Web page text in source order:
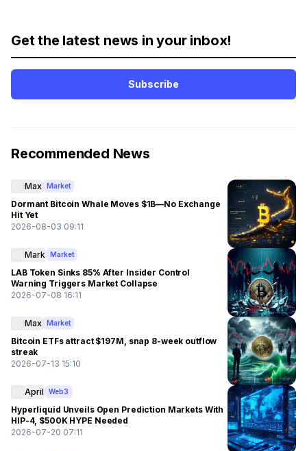
Get the latest news in your inbox!
Subscribe
Recommended News
Max Market
Dormant Bitcoin Whale Moves $1B—No Exchange
Hit Yet
2026-08-03 09:11
Mark Market
LAB Token Sinks 85% After Insider Control
Warning Triggers Market Collapse
2026-07-08 16:11
Max Market
Bitcoin ETFs attract $197M, snap 8-week outflow
streak
2026-07-13 15:10
April Web3
Hyperliquid Unveils Open Prediction Markets With
HIP-4, $500K HYPE Needed
2026-07-20 07:11